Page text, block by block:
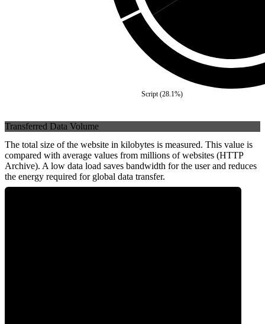
Script(28.1%)
Transferred Data Volume
The total size of the website in kilobytes is measured. This value is
compared with average values from millions of websites (HTTP
Archive). A low data load saves bandwidth for the user and reduces
the energy required for global data transfer.